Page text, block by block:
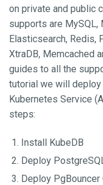
on private and public
supports are MySQL,
Elasticsearch, Redis,
XtraDB, Memcached
guides to all the
tutorial we will deploy
Kubernetes Service
steps:
Install KubeDB
Deploy
Deploy PgBouncer